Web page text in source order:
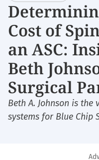
Cost of
an ASC:
Beth
Surgical
Beth A. Johnson is
systems for Blue Chip